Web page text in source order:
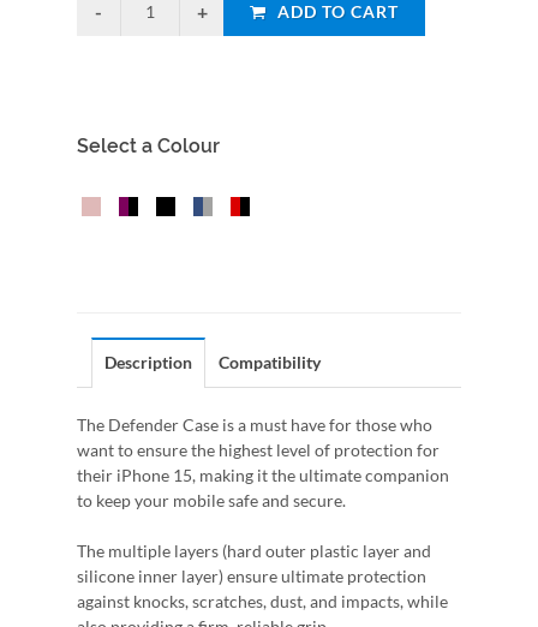
ADD TO CART
Select a Colour
Description Compatibility
The Defender Case is a must have for those who
want to ensure the highest level of protection for
their iPhone 15, making it the ultimate companion
to keep your mobile safe and secure.
The multiple layers (hard outer plastic layer and
silicone inner layer) ensure ultimate protection
against knocks, scratches, dust, and impacts, while